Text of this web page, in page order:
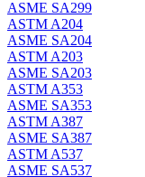
ASME SA299
ASTM A204
ASME SA204
ASTM A203
ASME SA203
ASTM A353
ASME SA353
ASTM A387
ASME SA387
ASTM A537
ASME SA537